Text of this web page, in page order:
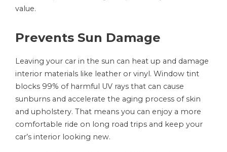
value.
Prevents Sun Damage
Leaving your car in the sun can heat up and damage
interior materials like leather or vinyl. Window tint
blocks 99% of harmful UV rays that can cause
sunburns and accelerate the aging process of skin
and upholstery. That means you can enjoy a more
comfortable ride on long road trips and keep your
car’s interior looking new.